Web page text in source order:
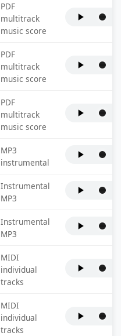
PDF
multitrack
music score
PDF
multitrack
music score
PDF
multitrack
music score
MP3
instrumental
Instrumental
MP3
Instrumental
MP3
MIDI
individual
tracks
MIDI
individual
tracks